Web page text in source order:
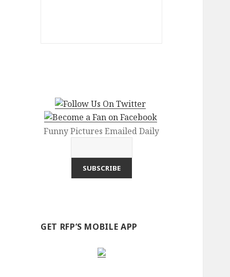
Funny Pictures Emailed Daily
GET RFP’S MOBILE APP